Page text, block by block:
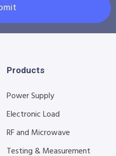
Products
Power Supply
Electronic Load
RF and Microwave
Testing & Measurement